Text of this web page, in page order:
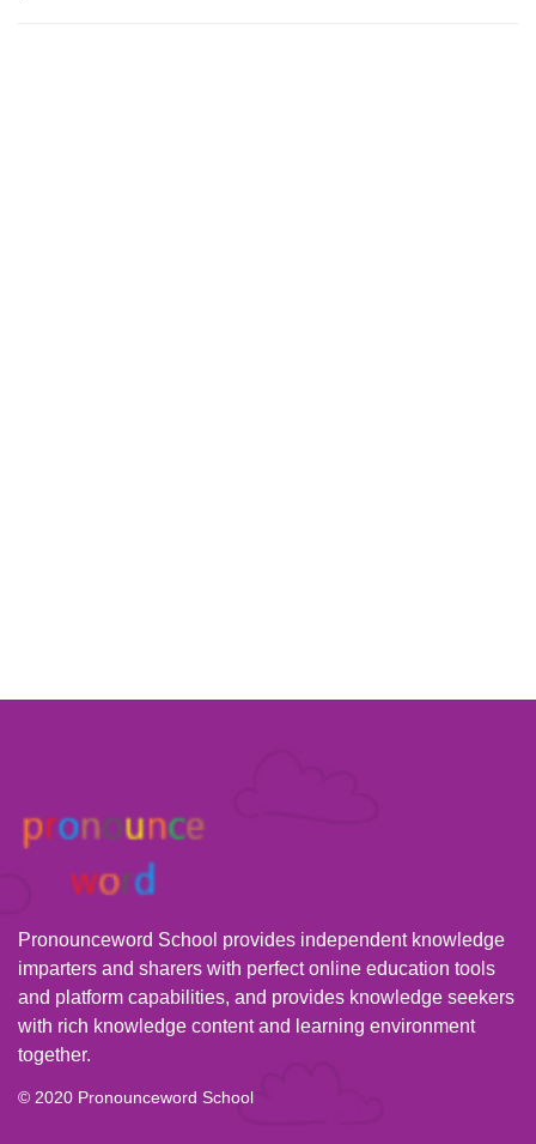
Pronounceword School provides independent knowledge
imparters and sharers with perfect online education tools
and platform capabilities, and provides knowledge seekers
with rich knowledge content and learning environment
together.
© 2020 Pronounceword School